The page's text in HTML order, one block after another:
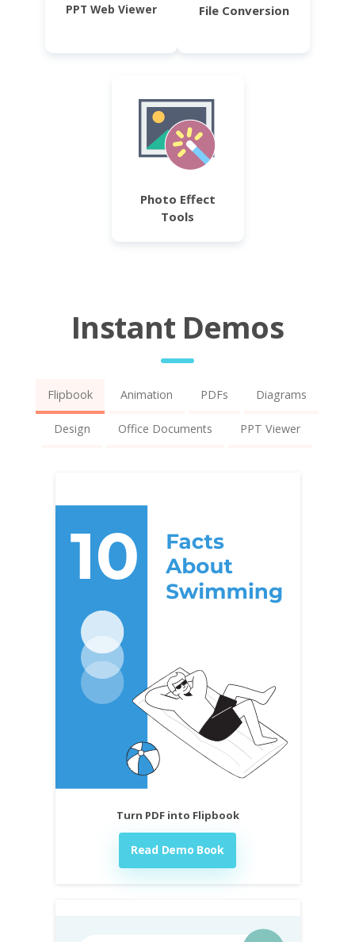
PPT Web Viewer File Conversion
Photo Effect
Tools
Instant Demos
Flipbook Animation PDFs Diagrams
Design Office Documents PPT Viewer
Turn PDF into Flipbook
Read Demo Book